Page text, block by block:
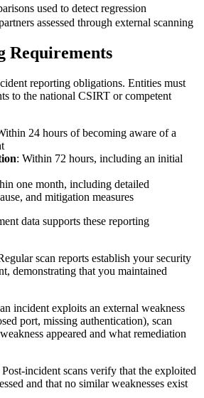
used to detect regression
assessed through external scanning
Requirements
reporting obligations. Entities must
to the national CSIRT or competent
24 hours of becoming aware of a
: Within 72 hours, including an initial
one month, including detailed
and mitigation measures
data supports these reporting
scan reports establish your security
demonstrating that you maintained
incident exploits an external weakness
port, missing authentication), scan
appeared and what remediation
Post-incident scans verify that the exploited
and that no similar weaknesses exist